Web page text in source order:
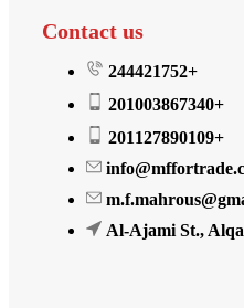
Contact us
244421752+
201003867340+
201127890109+
Al-Ajami St.,